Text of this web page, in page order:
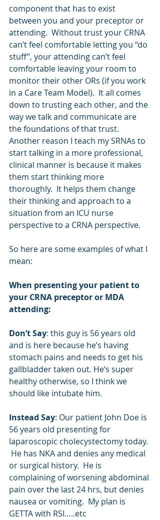
component that has to exist
between you and your preceptor or
attending.  Without trust your CRNA
can’t feel comfortable letting you “do
stuff”, your attending can’t feel
comfortable leaving your room to
monitor their other ORs (if you work
in a Care Team Model).  It all comes
down to trusting each other, and the
way we talk and communicate are
the foundations of that trust.
Another reason I teach my SRNAs to
start talking in a more professional,
clinical manner is because it makes
them start thinking more
thoroughly.  It helps them change
their thinking and approach to a
situation from an ICU nurse
perspective to a CRNA perspective.
So here are some examples of what I
mean:
When presenting your patient to
your CRNA preceptor or MDA
attending:
Don’t Say: this guy is 56 years old
and is here because he’s having
stomach pains and needs to get his
gallbladder taken out. He’s super
healthy otherwise, so I think we
should like intubate him.
Instead Say: Our patient John Doe is
56 years old presenting for
laparoscopic cholecystectomy today.
He has NKA and denies any medical
or surgical history.  He is
complaining of worsening abdominal
pain over the last 24 hrs, but denies
nausea or vomiting.  My plan is
GETTA with RSI…..etc